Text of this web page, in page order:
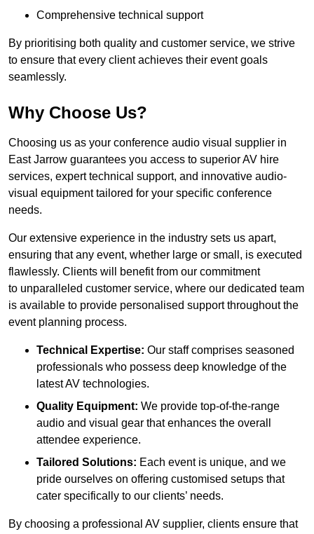
Comprehensive technical support
By prioritising both quality and customer service, we strive
to ensure that every client achieves their event goals
seamlessly.
Why Choose Us?
Choosing us as your conference audio visual supplier in
East Jarrow guarantees you access to superior AV hire
services, expert technical support, and innovative audio-
visual equipment tailored for your specific conference
needs.
Our extensive experience in the industry sets us apart,
ensuring that any event, whether large or small, is executed
flawlessly. Clients will benefit from our commitment
to unparalleled customer service, where our dedicated team
is available to provide personalised support throughout the
event planning process.
Technical Expertise: Our staff comprises seasoned
professionals who possess deep knowledge of the
latest AV technologies.
Quality Equipment: We provide top-of-the-range
audio and visual gear that enhances the overall
attendee experience.
Tailored Solutions: Each event is unique, and we
pride ourselves on offering customised setups that
cater specifically to our clients’ needs.
By choosing a professional AV supplier, clients ensure that